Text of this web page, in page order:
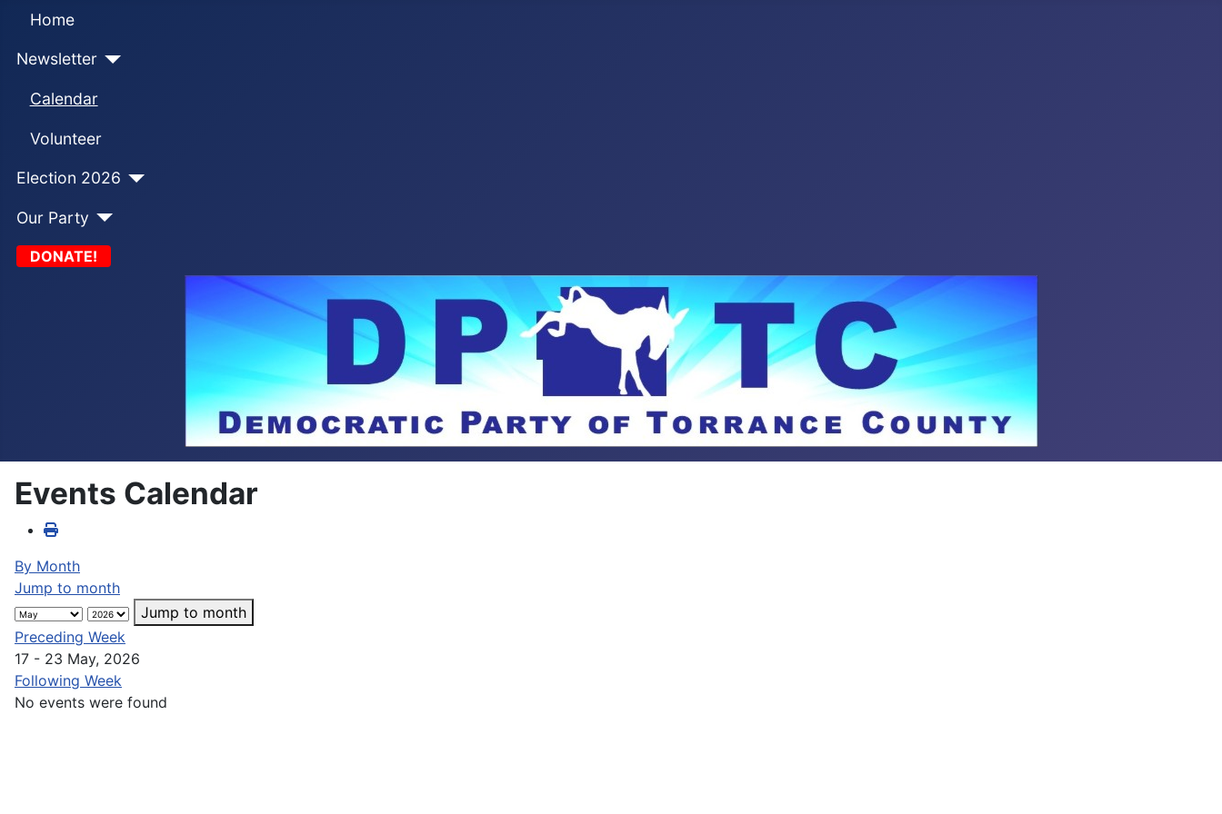
Home
Newsletter
Calendar
Volunteer
Election 2026
Our Party
DONATE!
Events Calendar
By Month
Jump to month
Jump to month
Preceding Week
17 - 23 May, 2026
Following Week
No events were found